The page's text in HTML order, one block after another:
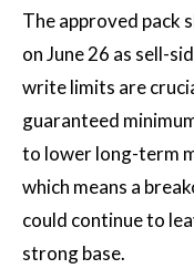
The approved pack
on June 26 as sell-
write limits are
guaranteed
to lower long-term
which means a
could continue to
strong base.